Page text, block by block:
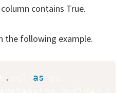
contains True.
the following example.
. as